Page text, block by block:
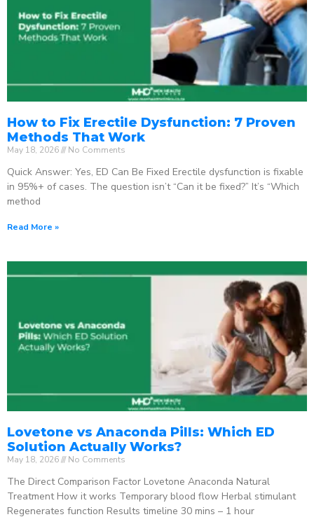
How to Fix Erectile Dysfunction: 7 Proven
Methods That Work
May 18, 2026 No Comments
Quick Answer: Yes, ED Can Be Fixed Erectile dysfunction is fixable
in 95%+ of cases. The question isn’t “Can it be fixed?” It’s “Which
method
Read More »
Lovetone vs Anaconda Pills: Which ED
Solution Actually Works?
May 18, 2026 No Comments
The Direct Comparison Factor Lovetone Anaconda Natural
Treatment How it works Temporary blood flow Herbal stimulant
Regenerates function Results timeline 30 mins – 1 hour